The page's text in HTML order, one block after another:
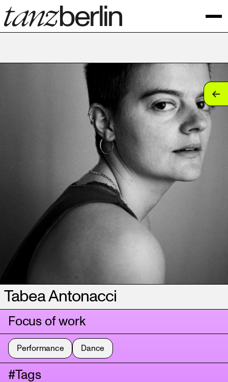
Tabea Antonacci
Focus of work
Performance Dance
#Tags